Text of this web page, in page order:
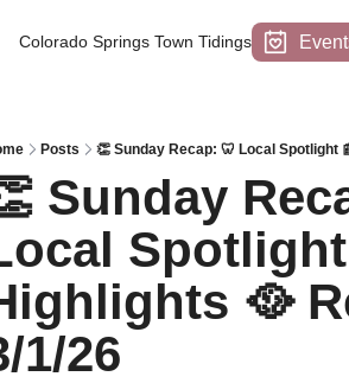
Colorado Springs Town Tidings
Posts 👏 Sunday Recap: 🦷 Local Spotlight
Sunday
🥘
1/26